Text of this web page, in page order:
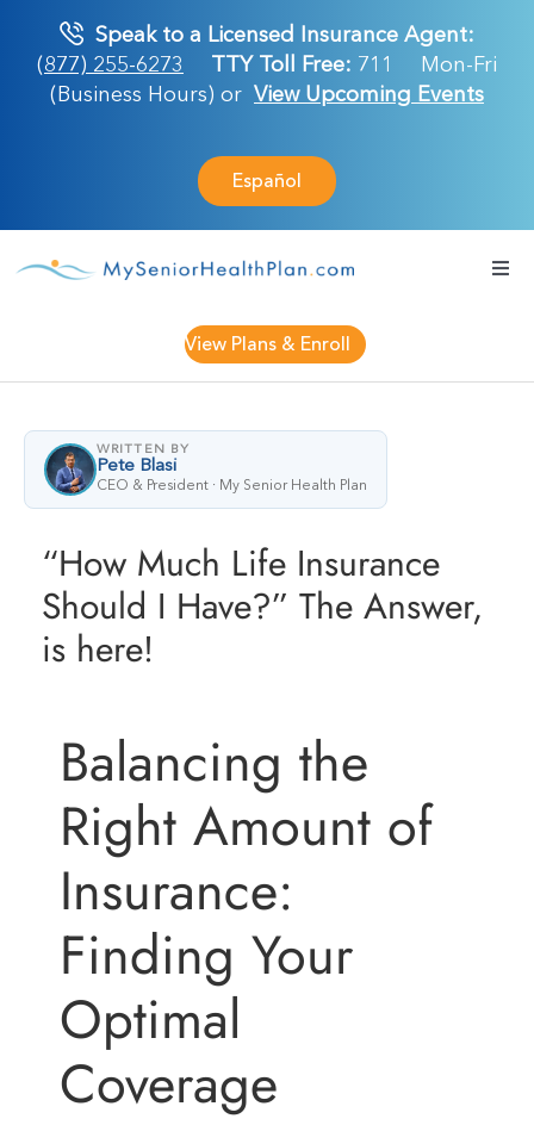
content
Speak to a Licensed Insurance Agent:
(877) 255-6273
TTY Toll Free: 711
Mon-Fri
(Business Hours) or View Upcoming Events
Español
Resources
View Plans & Enroll
WRITTEN BY
Pete Blasi
CEO & President · My Senior Health Plan
“How Much Life Insurance
Should I Have?” The Answer,
is here!
Balancing the
Right Amount of
Insurance:
Finding Your
Optimal
Coverage